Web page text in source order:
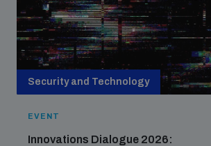
Security and Technology
EVENT
Innovations Dialogue 2026: